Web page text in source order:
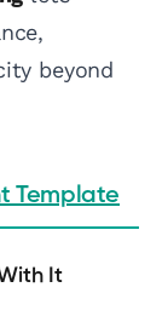
beyond
Template
It